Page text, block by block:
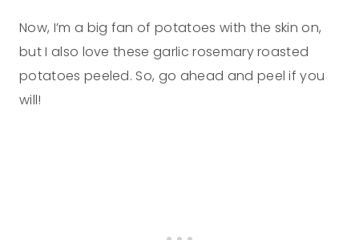
Now, I’m a big fan of potatoes with the skin on,
but I also love these garlic rosemary roasted
potatoes peeled. So, go ahead and peel if you
will!